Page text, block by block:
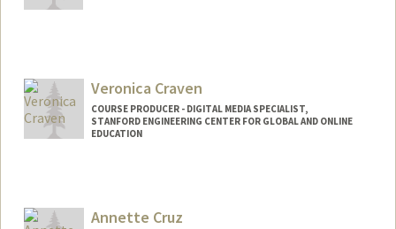
Veronica Craven
COURSE PRODUCER - DIGITAL MEDIA SPECIALIST,
STANFORD ENGINEERING CENTER FOR GLOBAL AND ONLINE
EDUCATION
Annette Cruz